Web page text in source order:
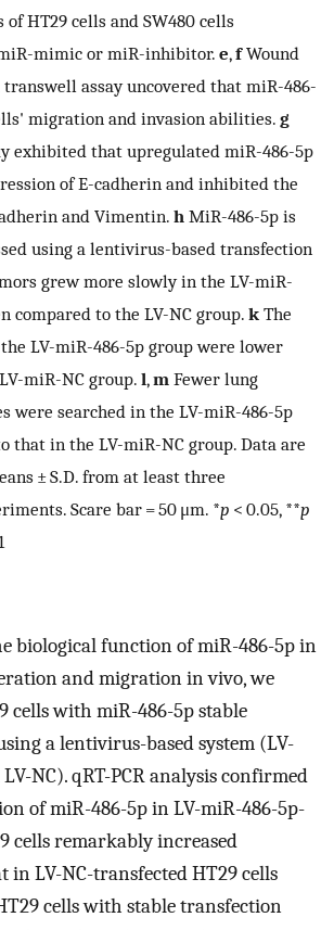
HT29 cells and SW480 cells
mimic or miR-inhibitor.e,fWound
transwell assay uncovered that miR-486-
migration and invasion abilities. g
exhibited that upregulated miR-486-5p
of E-cadherin and inhibited the
and Vimentin. h MiR-486-5p is
using a lentivirus-based transfection
grew more slowly in the LV-miR-
compared to the LV-NC group. k The
LV-miR-486-5p group were lower
miR-NC group. l,m Fewer lung
were searched in the LV-miR-486-5p
that in the LV-miR-NC group. Data are
± S.D. from at least three
Scare bar = 50 μm. *p < 0.05, **p
biological function of miR-486-5p in
and migration in vivo, we
cells with miR-486-5p stable
a lentivirus-based system (LV-
NC). qRT-PCR analysis confirmed
of miR-486-5p in LV-miR-486-5p-
cells remarkably increased
in LV-NC-transfected HT29 cells
cells with stable transfection